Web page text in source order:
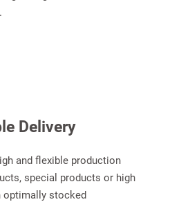
Delivery
and flexible production
special products or high
optimally stocked